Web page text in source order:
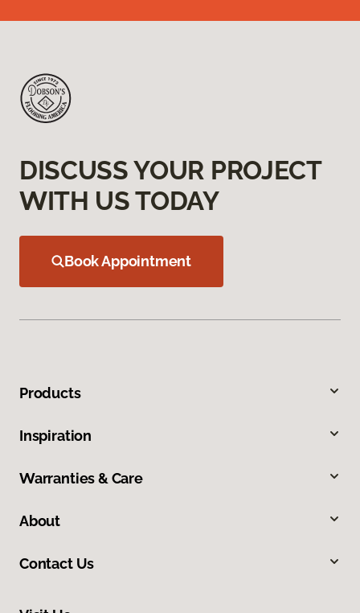
DISCUSS YOUR PROJECT
WITH US TODAY
Book Appointment
Products
Inspiration
Warranties & Care
About
Contact Us